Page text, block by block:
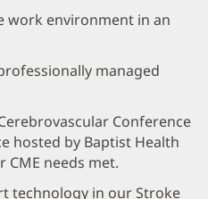
work environment in an
managed
Conference
hosted by Baptist Health
CME needs met.
technology in our Stroke